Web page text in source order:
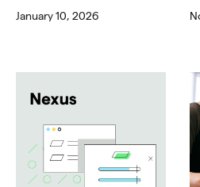
January 10, 2026